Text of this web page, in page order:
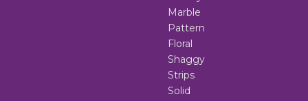
Marble
Pattern
Floral
Shaggy
Strips
Solid